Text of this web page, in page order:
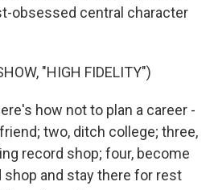
obsessed central character
"HIGH FIDELITY")
how not to plan a career -
two, ditch college; three,
record shop; four, become
and stay there for rest